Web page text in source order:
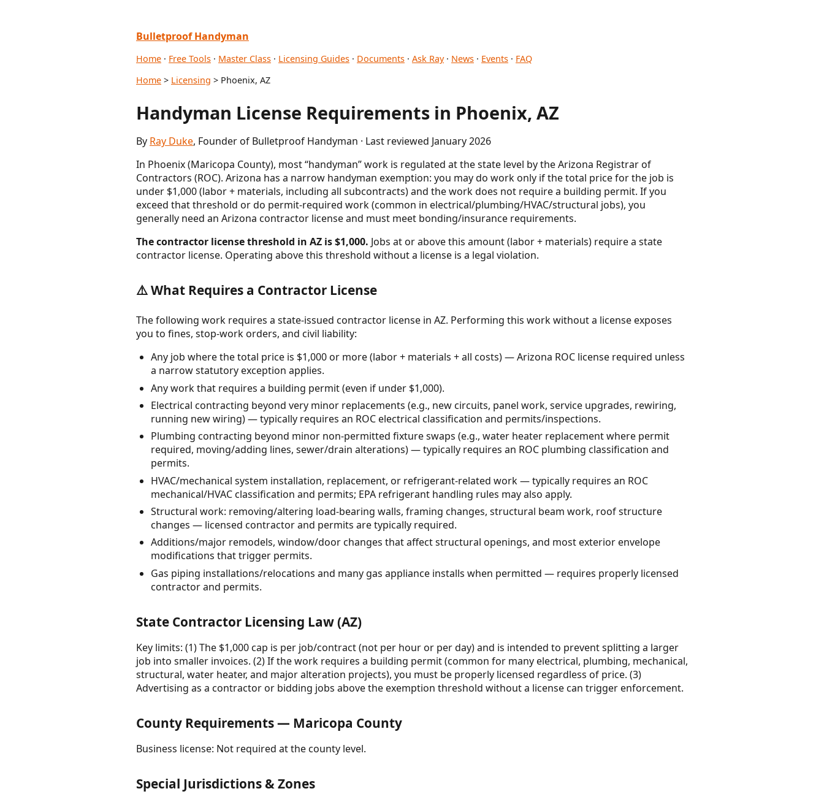
Bulletproof Handyman
Home · Free Tools · Master Class · Licensing Guides · Documents · Ask Ray· News · Events · FAQ
Home > Licensing > Phoenix, AZ
Handyman License Requirements in Phoenix, AZ
By Ray Duke, Founder of Bulletproof Handyman · Last reviewed January 2026
In Phoenix (Maricopa County), most “handyman” work is regulated at the state level by the Arizona Registrar of
Contractors (ROC). Arizona has a narrow handyman exemption: you may do work only if the total price for the job is
under $1,000 (labor + materials, including all subcontracts) and the work does not require a building permit. If you
exceed that threshold or do permit-required work (common in electrical/plumbing/HVAC/structural jobs), you
generally need an Arizona contractor license and must meet bonding/insurance requirements.
The contractor license threshold in AZ is $1,000. Jobs at or above this amount (labor + materials) require a state
contractor license. Operating above this threshold without a license is a legal violation.
⚠️ What Requires a Contractor License
The following work requires a state-issued contractor license in AZ. Performing this work without a license exposes
you to fines, stop-work orders, and civil liability:
Any job where the total price is $1,000 or more (labor + materials + all costs) — Arizona ROC license required unless
a narrow statutory exception applies.
Any work that requires a building permit (even if under $1,000).
Electrical contracting beyond very minor replacements (e.g., new circuits, panel work, service upgrades, rewiring,
running new wiring) — typically requires an ROC electrical classification and permits/inspections.
Plumbing contracting beyond minor non-permitted fixture swaps (e.g., water heater replacement where permit
required, moving/adding lines, sewer/drain alterations) — typically requires an ROC plumbing classification and
permits.
HVAC/mechanical system installation, replacement, or refrigerant-related work — typically requires an ROC
mechanical/HVAC classification and permits; EPA refrigerant handling rules may also apply.
Structural work: removing/altering load-bearing walls, framing changes, structural beam work, roof structure
changes — licensed contractor and permits are typically required.
Additions/major remodels, window/door changes that affect structural openings, and most exterior envelope
modifications that trigger permits.
Gas piping installations/relocations and many gas appliance installs when permitted — requires properly licensed
contractor and permits.
State Contractor Licensing Law (AZ)
Key limits: (1) The $1,000 cap is per job/contract (not per hour or per day) and is intended to prevent splitting a larger
job into smaller invoices. (2) If the work requires a building permit (common for many electrical, plumbing, mechanical,
structural, water heater, and major alteration projects), you must be properly licensed regardless of price. (3)
Advertising as a contractor or bidding jobs above the exemption threshold without a license can trigger enforcement.
County Requirements — Maricopa County
Business license: Not required at the county level.
Special Jurisdictions & Zones